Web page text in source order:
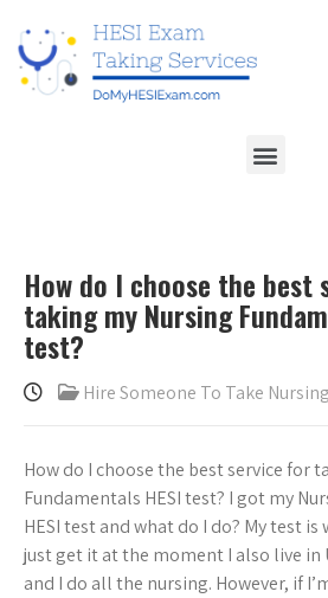
How do I choose the best
taking my Nursing
test?
Hire Someone To Take
How do I choose the best service for
Fundamentals HESI test? I got my
HESI test and what do I do? My test
just get it at the moment I also live in
and I do all the nursing. However, if